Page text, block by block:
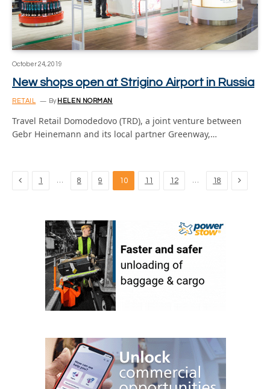
October 24, 2019
New shops open at Strigino Airport in Russia
RETAIL By HELEN NORMAN
Travel Retail Domodedovo (TRD), a joint venture between
Gebr Heinemann and its local partner Greenway,…
Previous
1 … 8 9 10 11 12 … 18 Next